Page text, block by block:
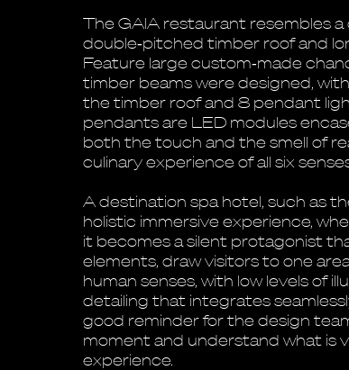
The GAIA restaurant resembles
double‐pitched timber roof and
Feature large custom‐made
timber beams were designed,
the timber roof and 8 pendant
pendants are LED modules
both the touch and the smell of
culinary experience of all six
A destination spa hotel, such as
holistic immersive experience,
it becomes a silent protagonist
elements, draw visitors to one
human senses, with low levels of
detailing that integrates
good reminder for the design
moment and understand what is
experience.